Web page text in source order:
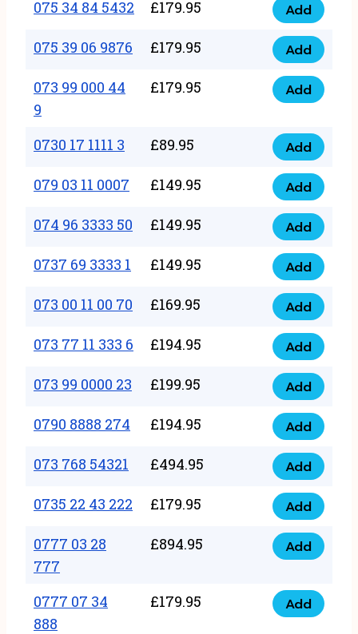
quantity
55
2
quantity
075 34 84 5432 £179.95
075
34
84
5432
quantity
Add
075 39 06 9876 £179.95
075
39
06
quantity
Add
073 99 000 44
9
£179.95
073
000
44
9
quantity
Add
0730 17 1111 3 £89.95
0730
17
1111
3
quantity
Add
079 03 11 0007 £149.95
079
03
11
0007
quantity
Add
074 96 3333 50 £149.95
074
96
3333
50
quantity
Add
0737 69 3333 1 £149.95
0737
69
3333
quantity
Add
073 00 11 00 70 £169.95
073
00
11
00
70
quantity
Add
073 77 11 333 6 £194.95
073
77
11
333
quantity
Add
073 99 0000 23 £199.95
073
99
0000
23
quantity
Add
0790 8888 274 £194.95
0790
8888
274
quantity
Add
073 768 54321 £494.95
073
768
54321
quantity
Add
0735 22 43 222 £179.95
0735
22
43
quantity
Add
0777 03 28
777
£894.95
0777
28
777
Add
0777 07 34
888
£179.95
0777
Add